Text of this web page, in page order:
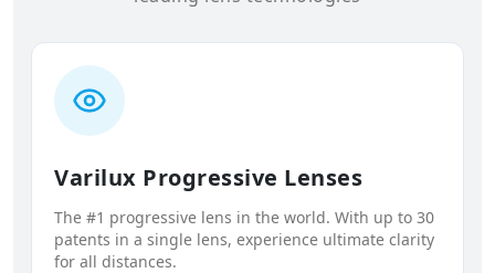
Varilux Progressive Lenses
The #1 progressive lens in the world. With up to 30
patents in a single lens, experience ultimate clarity
for all distances.